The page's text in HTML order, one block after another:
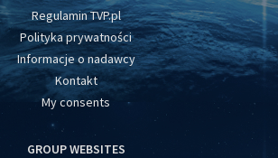
Regulamin TVP.pl
Polityka prywatności
Informacje o nadawcy
Kontakt
My consents
GROUP WEBSITES